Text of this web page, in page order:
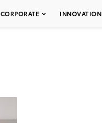
CORPORATE INNOVATION